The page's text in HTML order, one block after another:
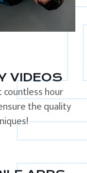
VIDEOS
countless hour
the quality